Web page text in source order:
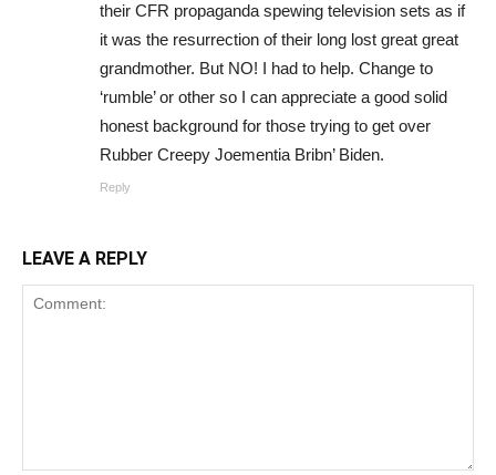
their CFR propaganda spewing television sets as if
it was the resurrection of their long lost great great
grandmother. But NO! I had to help. Change to
‘rumble’ or other so I can appreciate a good solid
honest background for those trying to get over
Rubber Creepy Joementia Bribn’ Biden.
Reply
LEAVE A REPLY